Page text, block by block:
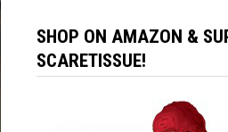
SHOP ON AMAZON &
SCARETISSUE!